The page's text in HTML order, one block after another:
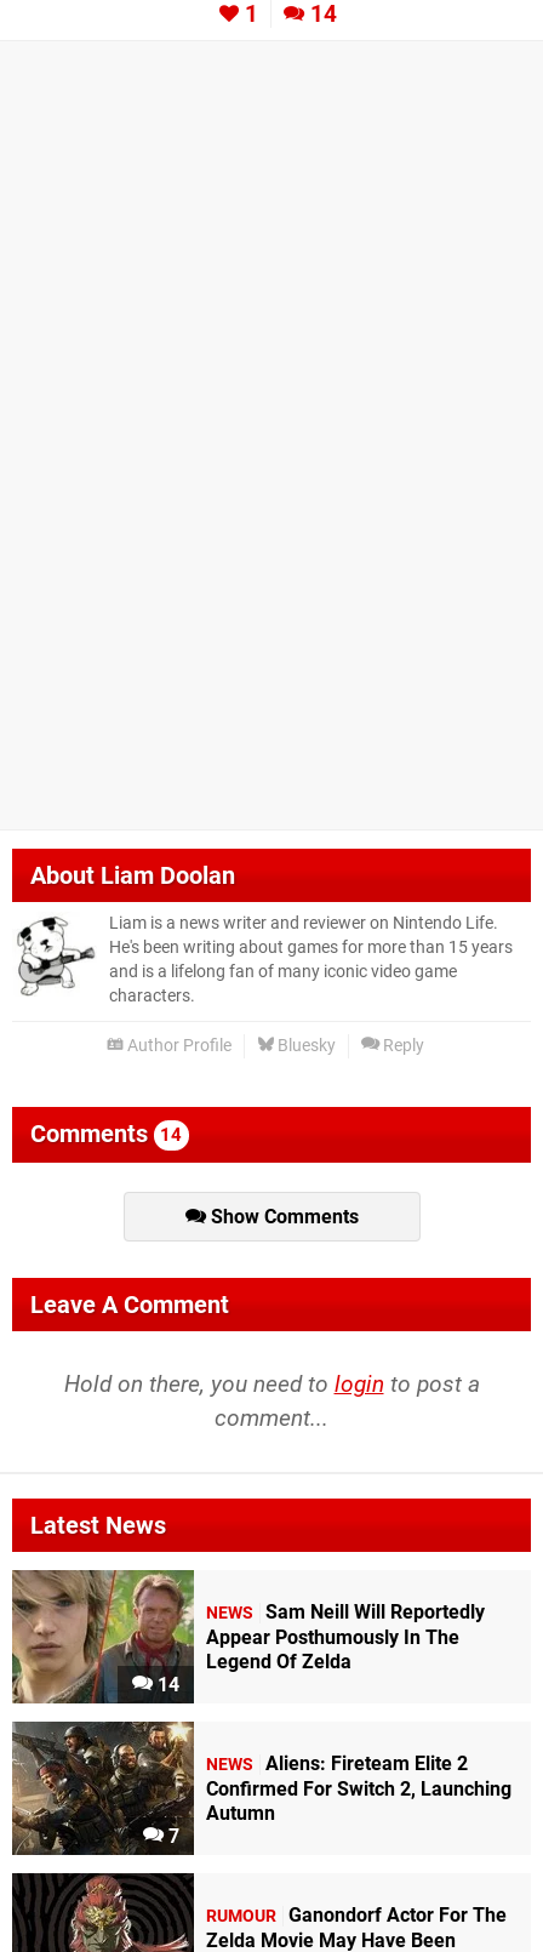
1 14
About Liam Doolan
Liam is a news writer and reviewer on Nintendo Life.
He's been writing about games for more than 15 years
and is a lifelong fan of many iconic video game
characters.
Author Profile Bluesky Reply
Comments 14
Show Comments
Leave A Comment
Hold on there, you need to login to post a
comment...
Latest News
14
NEWS
Sam Neill Will Reportedly
Appear Posthumously In The
Legend Of Zelda
7
NEWS
Aliens: Fireteam Elite 2
Confirmed For Switch 2, Launching
Autumn
RUMOUR Ganondorf Actor For The
Zelda Movie May Have Been